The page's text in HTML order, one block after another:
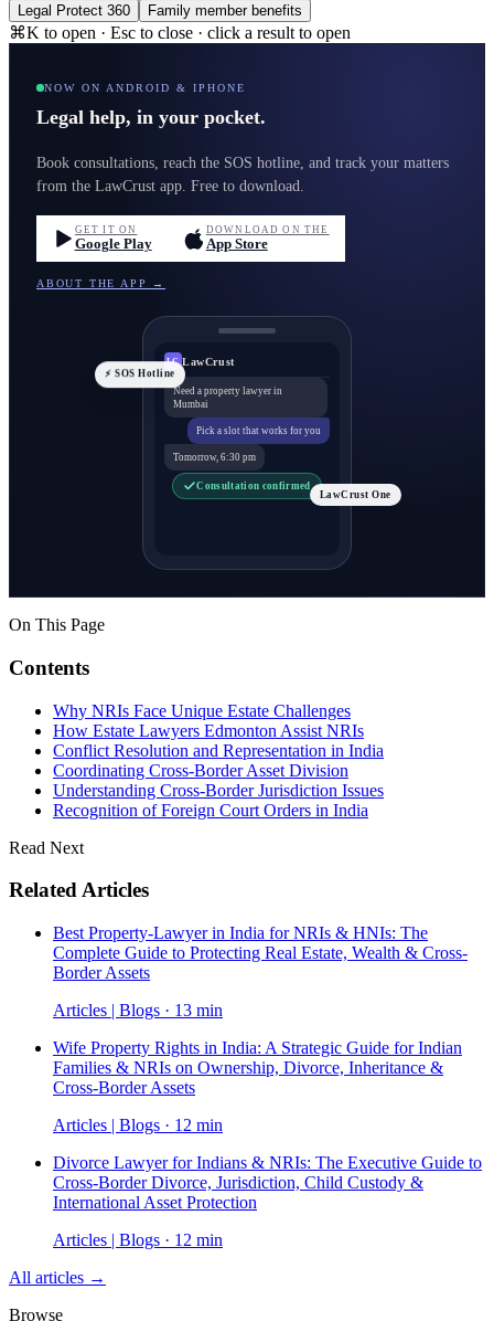
Legal Protect 360
Family member benefits
⌘K to open · Esc to close · click a result to open
NOW ON ANDROID & IPHONE
Legal help, in your pocket.
Book consultations, reach the SOS hotline, and track your matters
from the LawCrust app. Free to download.
GET IT ON
Google Play
DOWNLOAD ON THE
App Store
ABOUT THE APP →
LC LawCrust
Need a property lawyer in
Mumbai
Pick a slot that works for you
Tomorrow, 6:30 pm
Consultation confirmed
⚡ SOS Hotline
LawCrust One
On This Page
Contents
Why NRIs Face Unique Estate Challenges
How Estate Lawyers Edmonton Assist NRIs
Conflict Resolution and Representation in India
Coordinating Cross-Border Asset Division
Understanding Cross-Border Jurisdiction Issues
Recognition of Foreign Court Orders in India
Read Next
Related Articles
Best Property-Lawyer in India for NRIs & HNIs: The
Complete Guide to Protecting Real Estate, Wealth & Cross-
Border Assets
Articles | Blogs · 13 min
Wife Property Rights in India: A Strategic Guide for Indian
Families & NRIs on Ownership, Divorce, Inheritance &
Cross-Border Assets
Articles | Blogs · 12 min
Divorce Lawyer for Indians & NRIs: The Executive Guide to
Cross-Border Divorce, Jurisdiction, Child Custody &
International Asset Protection
Articles | Blogs · 12 min
All articles →
Browse